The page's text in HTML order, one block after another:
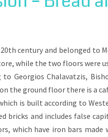
starts from shops that
highlighting various points
century and belonged to
while the two floors were
Georgios Chalavatzis,
the ground floor there is a
is built according to
bricks and includes false
which have iron bars